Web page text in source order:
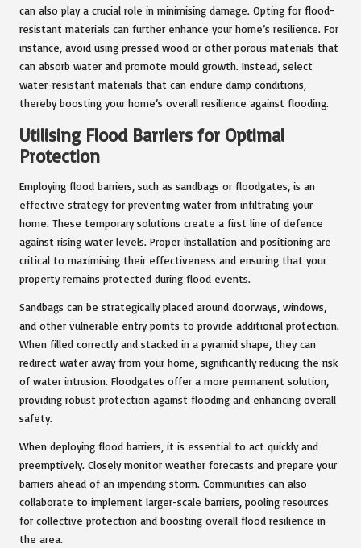
can also play a crucial role in minimising damage. Opting for flood-
resistant materials can further enhance your home’s resilience. For
instance, avoid using pressed wood or other porous materials that
can absorb water and promote mould growth. Instead, select
water-resistant materials that can endure damp conditions,
thereby boosting your home’s overall resilience against flooding.
Utilising Flood Barriers for Optimal
Protection
Employing flood barriers, such as sandbags or floodgates, is an
effective strategy for preventing water from infiltrating your
home. These temporary solutions create a first line of defence
against rising water levels. Proper installation and positioning are
critical to maximising their effectiveness and ensuring that your
property remains protected during flood events.
Sandbags can be strategically placed around doorways, windows,
and other vulnerable entry points to provide additional protection.
When filled correctly and stacked in a pyramid shape, they can
redirect water away from your home, significantly reducing the risk
of water intrusion. Floodgates offer a more permanent solution,
providing robust protection against flooding and enhancing overall
safety.
When deploying flood barriers, it is essential to act quickly and
preemptively. Closely monitor weather forecasts and prepare your
barriers ahead of an impending storm. Communities can also
collaborate to implement larger-scale barriers, pooling resources
for collective protection and boosting overall flood resilience in
the area.